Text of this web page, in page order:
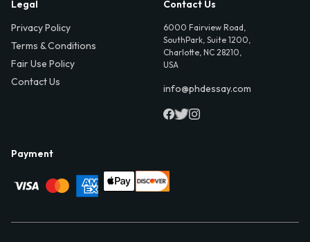
Legal
Privacy Policy
Terms & Conditions
Fair Use Policy
Contact Us
Contact Us
6000 Fairview Road,
SouthPark, Suite 1200,
Charlotte, NC 28210,
USA
info@phdessay.com
Payment